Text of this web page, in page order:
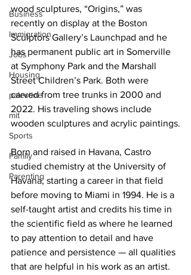
Business
Immigration
Jobs
Housing
palestine
mit
Sports
Family
Parenting
wood sculptures, “Origins,” was
recently on display at the Boston
Sculptors Gallery’s Launchpad and he
has permanent public art in Somerville
at Symphony Park and the Marshall
Street Children’s Park. Both were
carved from tree trunks in 2000 and
2022. His traveling shows include
wooden sculptures and acrylic paintings.
Born and raised in Havana, Castro
studied chemistry at the University of
Havana, starting a career in that field
before moving to Miami in 1994. He is a
self-taught artist and credits his time in
the scientific field as where he learned
to pay attention to detail and have
patience and persistence — all qualities
that are helpful in his work as an artist.